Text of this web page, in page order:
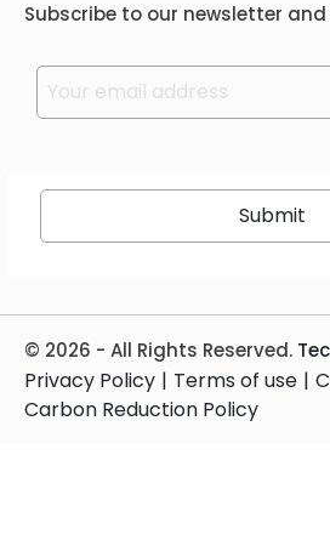
Subscribe to our newsletter
Please leave this field empty.
© 2026 - All Rights Reserved.
Privacy Policy | Terms of use |
Carbon Reduction Policy